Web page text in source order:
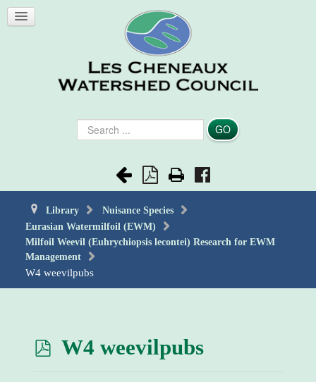
Search
...
GO
Library
Nuisance Species
Eurasian Watermilfoil (EWM)
Milfoil Weevil (Euhrychiopsis lecontei) Research for EWM
Management
W4 weevilpubs
p
W4 weevilpubs